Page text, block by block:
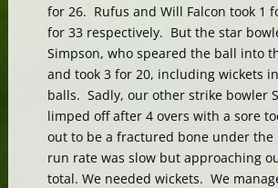
for 26. Rufus and Will Falcon took 1
for 33 respectively. But the star
Simpson, who speared the ball into
and took 3 for 20, including wickets
balls. Sadly, our other strike bowler
limped off after 4 overs with a sore
out to be a fractured bone under the
run rate was slow but approaching
total. We needed wickets. We